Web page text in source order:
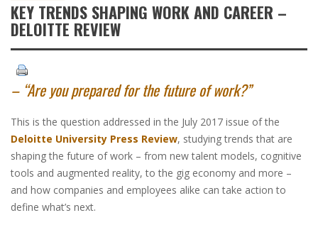
KEY TRENDS SHAPING WORK AND CAREER –
DELOITTE REVIEW
– “Are you prepared for the future of work?”
This is the question addressed in the July 2017 issue of the
Deloitte University Press Review, studying trends that are
shaping the future of work – from new talent models, cognitive
tools and augmented reality, to the gig economy and more –
and how companies and employees alike can take action to
define what’s next.